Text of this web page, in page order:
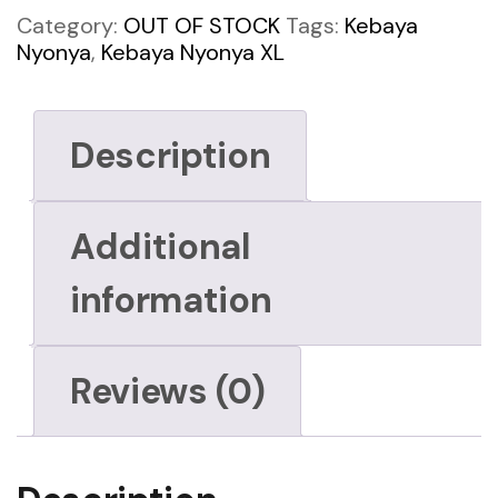
Category: OUT OF STOCK Tags: Kebaya
Nyonya, Kebaya Nyonya XL
Description
Additional
information
Reviews (0)